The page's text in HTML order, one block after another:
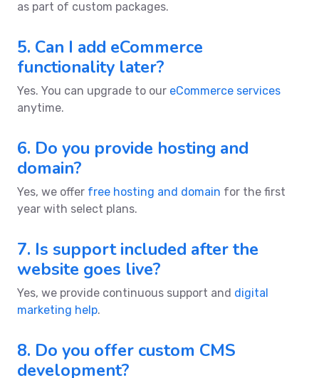
as part of custom packages.
5. Can I add eCommerce
functionality later?
Yes. You can upgrade to our eCommerce services
anytime.
6. Do you provide hosting and
domain?
Yes, we offer free hosting and domain for the first
year with select plans.
7. Is support included after the
website goes live?
Yes, we provide continuous support and digital
marketing help.
8. Do you offer custom CMS
development?